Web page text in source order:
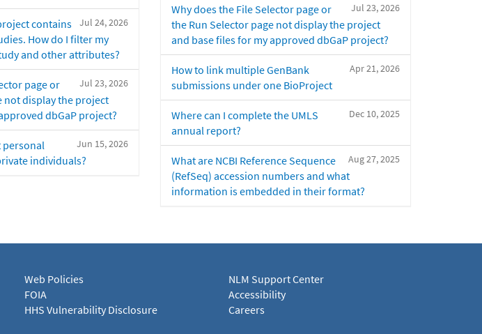
Jul 24, 2026
contains
How do I filter my
and other attributes?
Jul 23, 2026
page or
not display the project
dbGaP project?
Jun 15, 2026
personal
individuals?
Jul 23, 2026
Why does the File Selector page or
the Run Selector page not display the project
and base files for my approved dbGaP project?
Apr 21, 2026
How to link multiple GenBank
submissions under one BioProject
Dec 10, 2025
Where can I complete the UMLS
annual report?
Aug 27, 2025
What are NCBI Reference Sequence
(RefSeq) accession numbers and what
information is embedded in their format?
Web Policies
FOIA
HHS Vulnerability Disclosure
NLM Support Center
Accessibility
Careers